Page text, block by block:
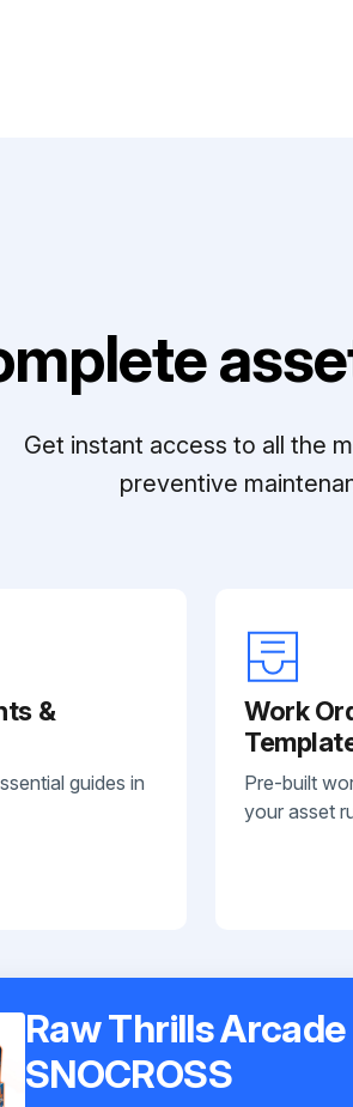
Get instant access to all the
preventive
&
guides in
Work
Pre-built
your asset
Raw Thrills
SNOCROSS